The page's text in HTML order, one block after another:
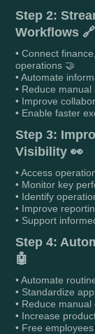
Step 2:
Workflows 🔗
• Connect
operations 🤝
• Automate
• Reduce
• Improve
• Enable faster
Step 3:
Visibility 👀
• Access
• Monitor key
• Identify
• Improve
• Support
Step 4:
🤖
• Automate
• Standardize
• Reduce
• Increase
• Free